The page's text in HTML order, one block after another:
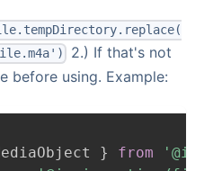
2.) If that's not
before using. Example:
} from